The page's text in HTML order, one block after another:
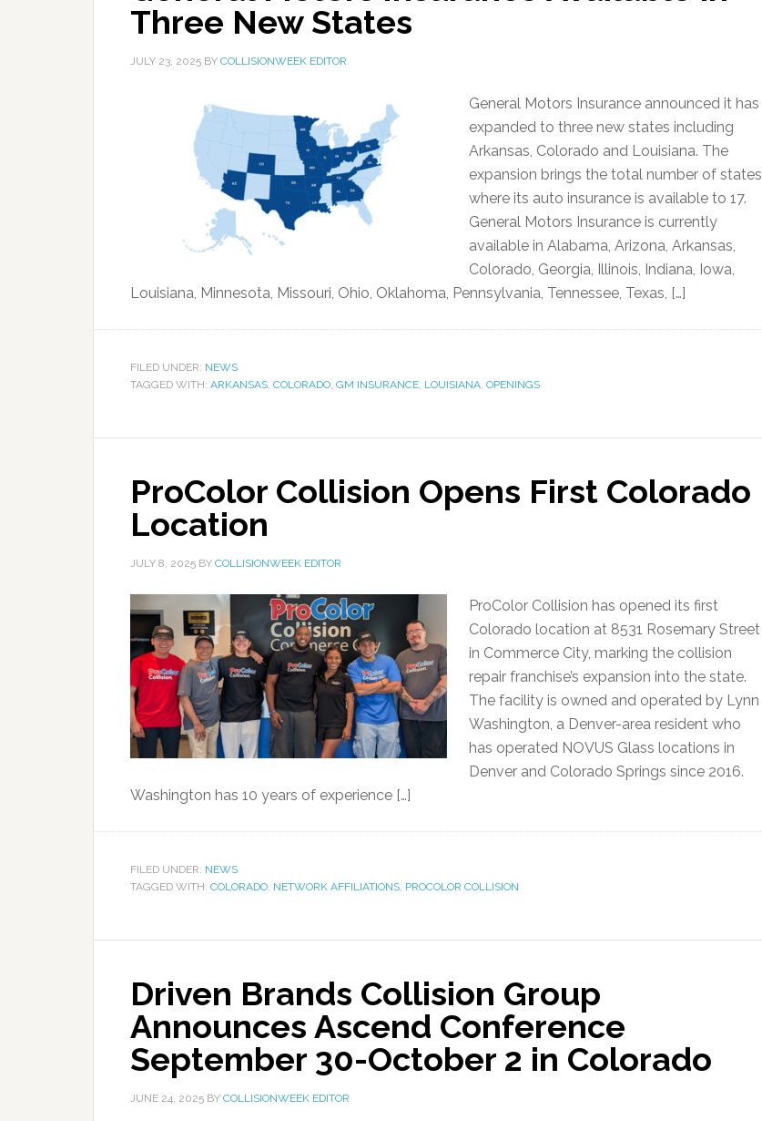
Three New States
JULY 23, 2025 BY COLLISIONWEEK EDITOR
General Motors Insurance announced it has
expanded to three new states including
Arkansas, Colorado and Louisiana. The
expansion brings the total number of states
where its auto insurance is available to 17.
General Motors Insurance is currently
available in Alabama, Arizona, Arkansas,
Colorado, Georgia, Illinois, Indiana, Iowa,
Louisiana, Minnesota, Missouri, Ohio, Oklahoma, Pennsylvania, Tennessee, Texas, […]
FILED UNDER: NEWS
TAGGED WITH: ARKANSAS, COLORADO, GM INSURANCE, LOUISIANA, OPENINGS
ProColor Collision Opens First Colorado
Location
JULY 8, 2025 BY COLLISIONWEEK EDITOR
ProColor Collision has opened its first
Colorado location at 8531 Rosemary Street
in Commerce City, marking the collision
repair franchise’s expansion into the state.
The facility is owned and operated by Lynn
Washington, a Denver-area resident who
has operated NOVUS Glass locations in
Denver and Colorado Springs since 2016.
Washington has 10 years of experience […]
FILED UNDER: NEWS
TAGGED WITH: COLORADO, NETWORK AFFILIATIONS, PROCOLOR COLLISION
Driven Brands Collision Group
Announces Ascend Conference
September 30-October 2 in Colorado
JUNE 24, 2025 BY COLLISIONWEEK EDITOR